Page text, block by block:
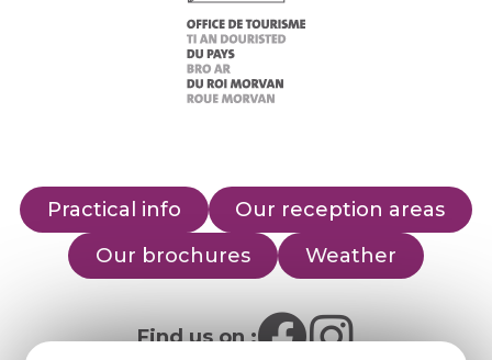
Practical info
Our reception areas
Our brochures
Weather
Find us on :